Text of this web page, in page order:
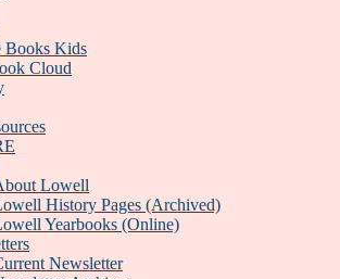
Books Kids
Cloud
Lowell
History Pages (Archived)
Yearbooks (Online)
Newsletter